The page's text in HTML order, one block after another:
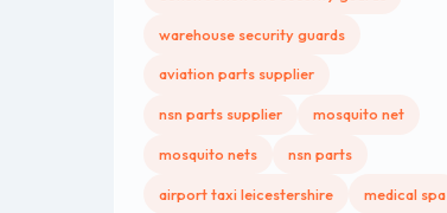
warehouse security guards
aviation parts supplier
nsn parts supplier mosquito net
mosquito nets nsn parts
airport taxi leicestershire medical spa